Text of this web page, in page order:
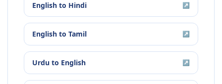
English to Hindi ↗
English to Tamil ↗
Urdu to English ↗